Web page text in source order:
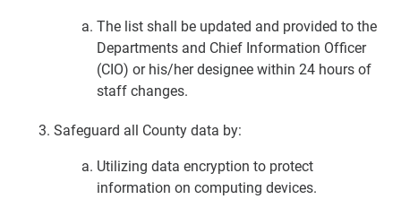
The list shall be updated and provided to the
Departments and Chief Information Officer
(CIO) or his/her designee within 24 hours of
staff changes.
Safeguard all County data by:
Utilizing data encryption to protect
information on computing devices.